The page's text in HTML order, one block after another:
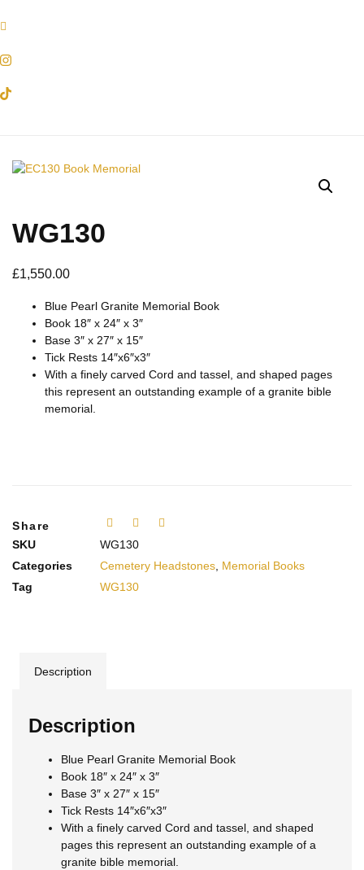
WG130
£1,550.00
Blue Pearl Granite Memorial Book
Book 18″ x 24″ x 3″
Base 3″ x 27″ x 15″
Tick Rests 14″x6″x3″
With a finely carved Cord and tassel, and shaped pages
this represent an outstanding example of a granite bible
memorial.
Share
SKU
WG130
Categories
Cemetery Headstones, Memorial Books
Tag
WG130
Description
Description
Blue Pearl Granite Memorial Book
Book 18″ x 24″ x 3″
Base 3″ x 27″ x 15″
Tick Rests 14″x6″x3″
With a finely carved Cord and tassel, and shaped
pages this represent an outstanding example of a
granite bible memorial.